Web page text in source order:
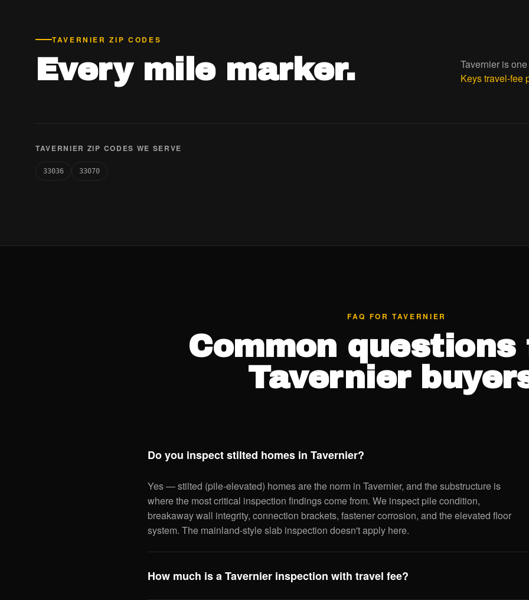
TAVERNIER ZIP CODES
Every mile marker. Tavernier is
Keys travel-fee
TAVERNIER ZIP CODES WE SERVE
33036 33070
FAQ FOR TAVERNIER
Common questions
Tavernier
Do you inspect stilted homes in Tavernier?
Yes — stilted (pile-elevated) homes are the norm in Tavernier, and the substructure is
where the most critical inspection findings come from. We inspect pile condition,
breakaway wall integrity, connection brackets, fastener corrosion, and the elevated floor
system. The mainland-style slab inspection doesn't apply here.
How much is a Tavernier inspection with travel fee?